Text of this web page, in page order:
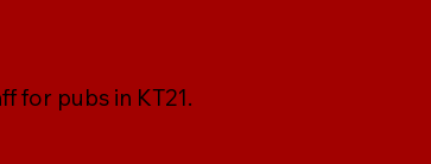
for pubs in KT21.